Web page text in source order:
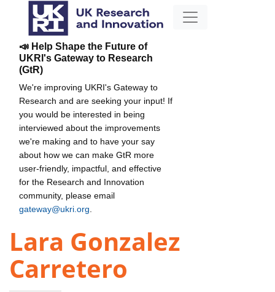
📣 Help Shape the Future of
UKRI's Gateway to Research
(GtR)
We're improving UKRI's Gateway to
Research and are seeking your input! If
you would be interested in being
interviewed about the improvements
we're making and to have your say
about how we can make GtR more
user-friendly, impactful, and effective
for the Research and Innovation
community, please email
gateway@ukri.org
Lara Gonzalez
Carretero